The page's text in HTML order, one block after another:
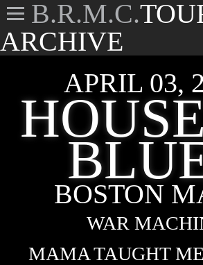
B.R.M.C.
ARCHIVE
APRIL 03,
BOSTON
WAR
MAMA TAUGHT